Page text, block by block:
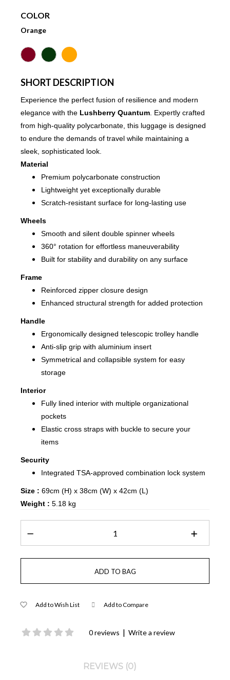
COLOR
Orange
SHORT DESCRIPTION
Experience the perfect fusion of resilience and modern
elegance with the Lushberry Quantum . Expertly crafted
from high-quality polycarbonate, this luggage is designed
to endure the demands of travel while maintaining a
sleek, sophisticated look.
Material
Premium polycarbonate construction
Lightweight yet exceptionally durable
Scratch-resistant surface for long-lasting use
Wheels
Smooth and silent double spinner wheels
360° rotation for effortless maneuverability
Built for stability and durability on any surface
Frame
Reinforced zipper closure design
Enhanced structural strength for added protection
Handle
Ergonomically designed telescopic trolley handle
Anti-slip grip with aluminium insert
Symmetrical and collapsible system for easy
storage
Interior
Fully lined interior with multiple organizational
pockets
Elastic cross straps with buckle to secure your
items
Security
Integrated TSA-approved combination lock system
Size : 69cm (H) x 38cm (W) x 42cm (L)
Weight : 5.18 kg
Add to Wish List Add to Compare
0 reviews | Write a review
REVIEWS (0)